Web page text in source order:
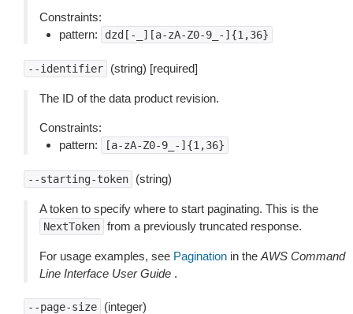
Constraints:
pattern:
dzd[-_][a-zA-Z0-9_-]{1,36}
--identifier (string) [required]
The ID of the data product revision.
Constraints:
pattern:
[a-zA-Z0-9_-]{1,36}
--starting-token (string)
A token to specify where to start paginating. This is the
NextToken from a previously truncated response.
For usage examples, see Pagination in the AWS Command
Line Interface User Guide .
--page-size (integer)